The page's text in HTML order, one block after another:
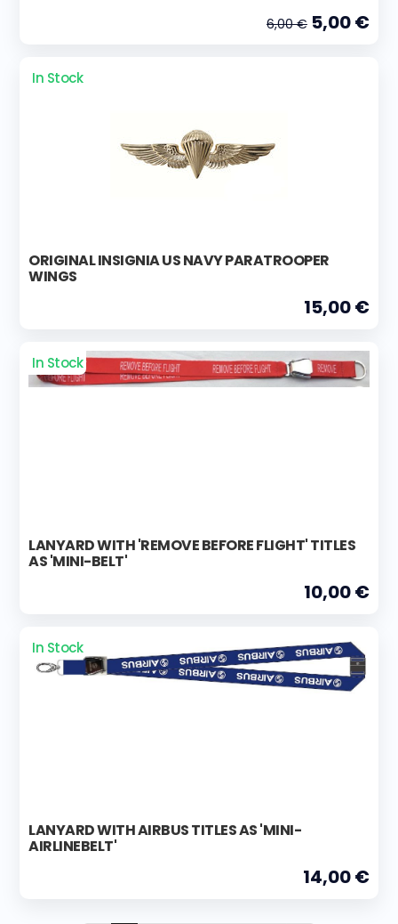
6,00 € 5,00 €
In Stock
ORIGINAL INSIGNIA US NAVY PARATROOPER
WINGS
15,00 €
In Stock
LANYARD WITH 'REMOVE BEFORE FLIGHT' TITLES
AS 'MINI-BELT'
10,00 €
In Stock
LANYARD WITH AIRBUS TITLES AS 'MINI-
AIRLINEBELT'
14,00 €